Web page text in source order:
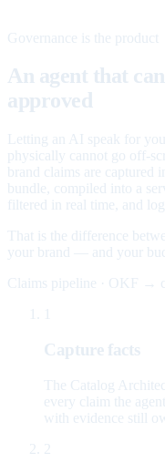
Governance is the product
An agent that
approved
Letting an AI speak for
physically cannot go off-
brand claims are captured
bundle, compiled into a
filtered in real time, and
That is the difference
your brand — and your
Claims pipeline · OKF →
Capture facts
The Catalog
every claim the
with evidence still
2